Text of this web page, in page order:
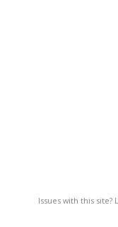
Issues with this site?